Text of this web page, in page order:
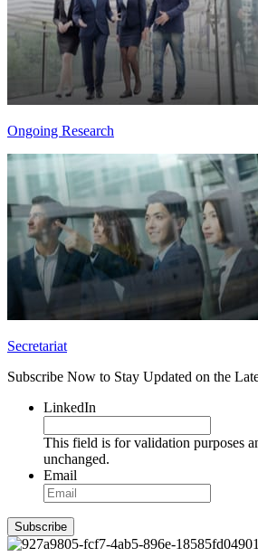
Ongoing Research
Secretariat
Subscribe Now to Stay Updated on the
LinkedIn
This field is for validation purposes
unchanged.
Email
Subscribe